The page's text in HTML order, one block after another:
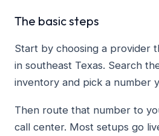
The basic steps
Start by choosing a provider
in southeast Texas. Search
inventory and pick a number
Then route that number to
call center. Most setups go